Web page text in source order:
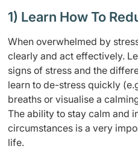
1) Learn How To
When overwhelmed by
clearly and act effectively.
signs of stress and the
learn to de-stress quickly
breaths or visualise a
The ability to stay calm and
circumstances is a very
life.